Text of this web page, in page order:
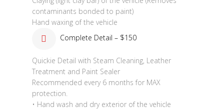
contaminants bonded to paint)
Hand waxing of the vehicle
Complete Detail – $150
Quickie Detail with Steam Cleaning, Leather
Treatment and Paint Sealer
Recommended every 6 months for MAX
protection.
• Hand wash and dry exterior of the vehicle